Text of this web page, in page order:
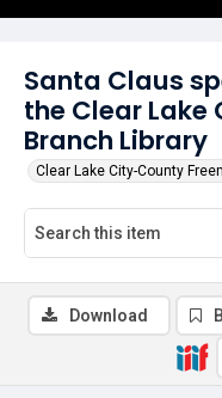
Santa Claus
the Clear
Branch Library
Clear Lake City-County
Download